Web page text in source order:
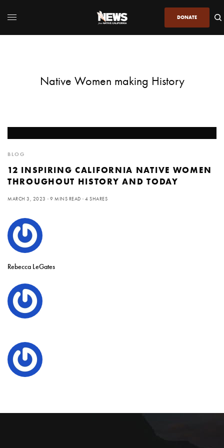
DONATE
Native Women making History
BLOG
12 INSPIRING CALIFORNIA NATIVE WOMEN
THROUGHOUT HISTORY AND TODAY
MARCH 3, 2023 9 MINS READ 4 SHARES
Rebecca LeGates